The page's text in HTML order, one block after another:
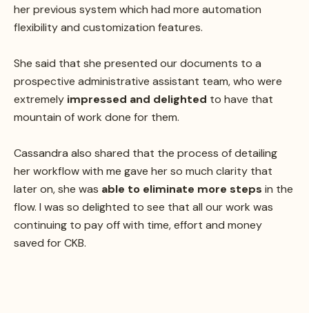
her previous system which had more automation
flexibility and customization features.
She said that she presented our documents to a
prospective administrative assistant team, who were
extremely impressed and delighted to have that
mountain of work done for them.
Cassandra also shared that the process of detailing
her workflow with me gave her so much clarity that
later on, she was able to eliminate more steps in the
flow. I was so delighted to see that all our work was
continuing to pay off with time, effort and money
saved for CKB.